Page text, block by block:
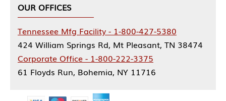
OUR OFFICES
Tennessee Mfg Facility - 1-800-427-5380
424 William Springs Rd, Mt Pleasant, TN 38474
Corporate Office - 1-800-222-3375
61 Floyds Run, Bohemia, NY 11716